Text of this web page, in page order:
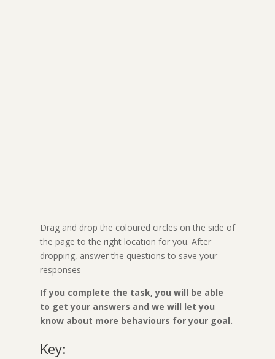
Drag and drop the coloured circles on the side of
the page to the right location for you. After
dropping, answer the questions to save your
responses
If you complete the task, you will be able
to get your answers and we will let you
know about more behaviours for your goal.
Key: